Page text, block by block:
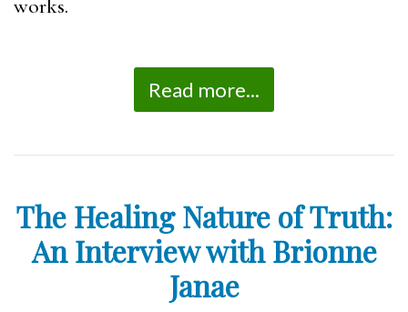
works.
Read more...
The Healing Nature of Truth:
An Interview with Brionne
Janae